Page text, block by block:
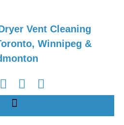
Vent Cleaning
Winnipeg &